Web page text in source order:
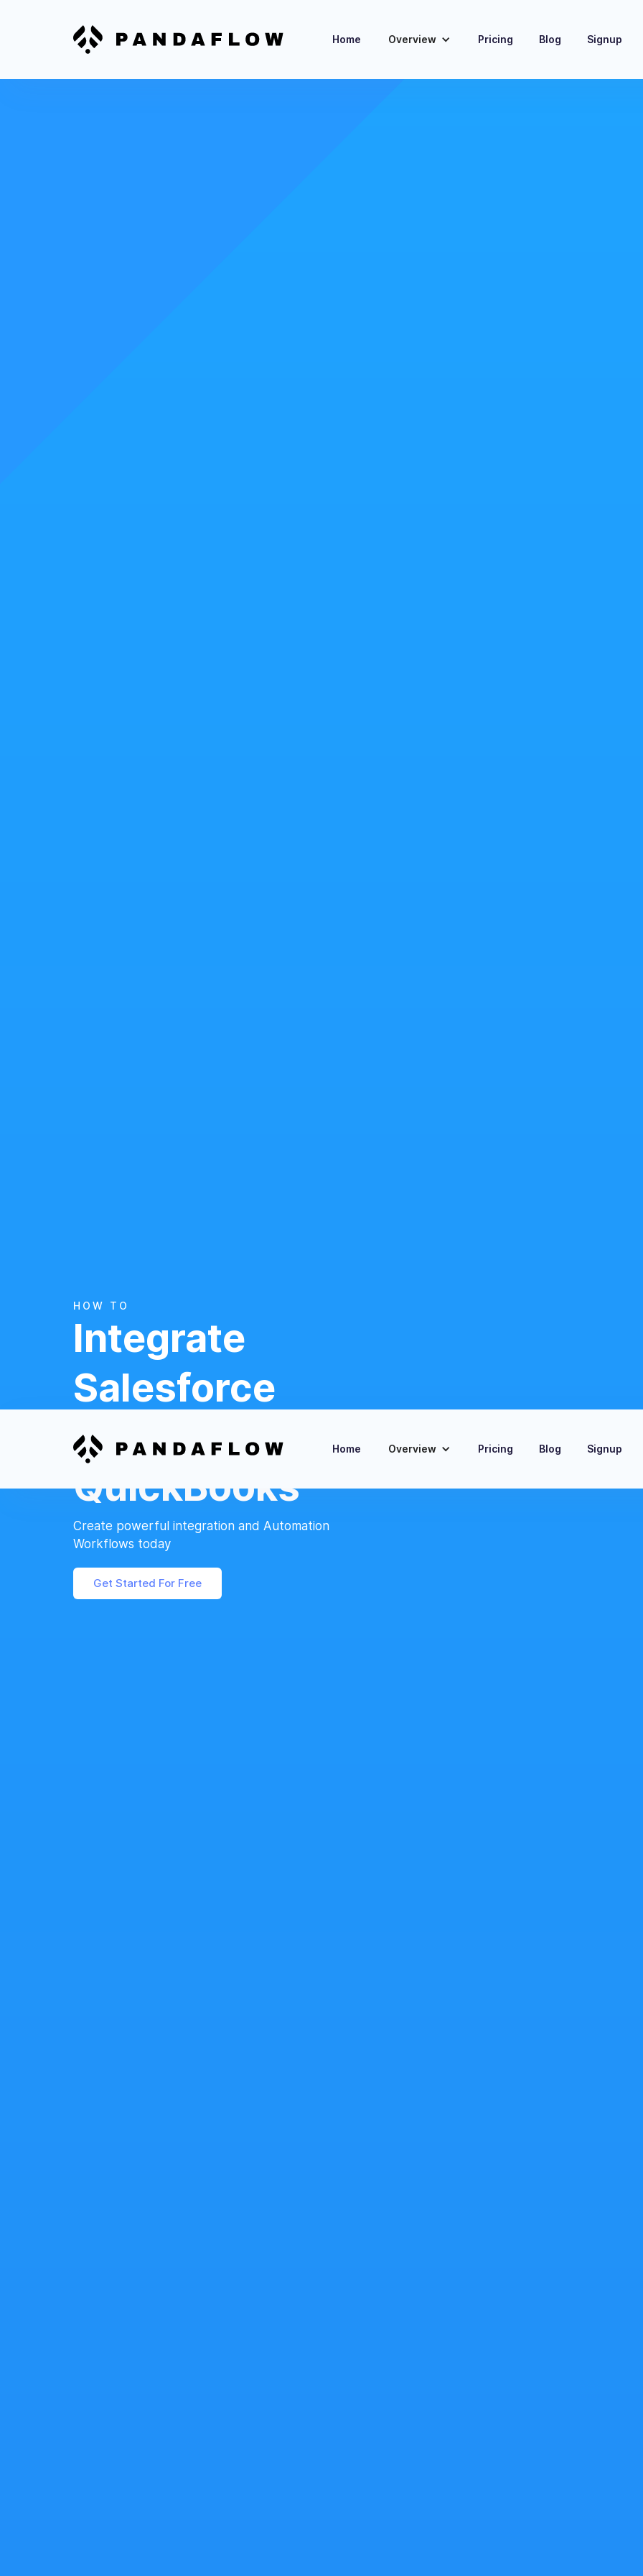
Home Overview Pricing Blog Signup
Home Overview Pricing Blog Signup
HOW TO
Integrate
Salesforce
And
QuickBooks
Create powerful integration and Automation
Workflows today
Get Started For Free